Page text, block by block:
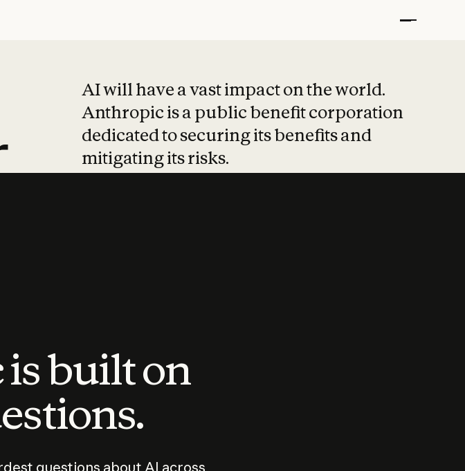
AI will have a vast impact on the world.
Anthropic is a public benefit corporation
dedicated to securing its benefits and
mitigating its risks.
built on
questions about AI across